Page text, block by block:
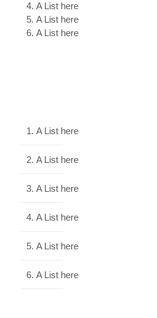
A List here
A List here
A List here
A List here
A List here
A List here
A List here
A List here
A List here